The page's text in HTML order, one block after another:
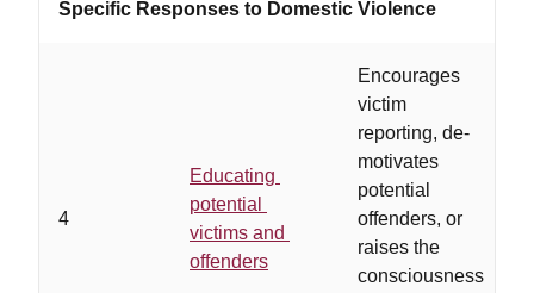
Specific Responses to Domestic Violence
4
Educating
potential
victims and
offenders
Encourages
victim
reporting, de-
motivates
potential
offenders, or
raises the
consciousness